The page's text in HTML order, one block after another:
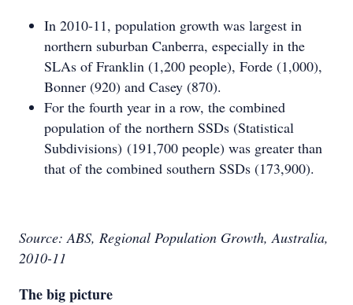
In 2010-11, population growth was largest in
northern suburban Canberra, especially in the
SLAs of Franklin (1,200 people), Forde (1,000),
Bonner (920) and Casey (870).
For the fourth year in a row, the combined
population of the northern SSDs (Statistical
Subdivisions) (191,700 people) was greater than
that of the combined southern SSDs (173,900).
Source: ABS, Regional Population Growth, Australia,
2010-11
The big picture